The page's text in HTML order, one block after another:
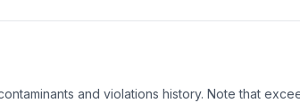
and violations history. Note that